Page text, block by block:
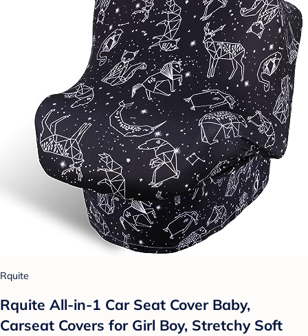
Rquite
Rquite All-in-1 Car Seat Cover Baby,
Carseat Covers for Girl Boy, Stretchy Soft